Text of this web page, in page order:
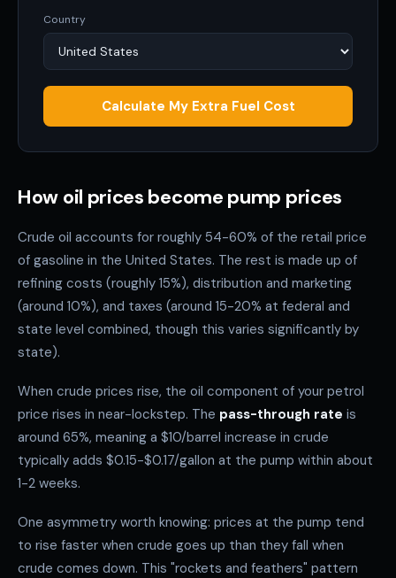
Country
Calculate My Extra Fuel Cost
How oil prices become pump prices
Crude oil accounts for roughly 54-60% of the retail price
of gasoline in the United States. The rest is made up of
refining costs (roughly 15%), distribution and marketing
(around 10%), and taxes (around 15-20% at federal and
state level combined, though this varies significantly by
state).
When crude prices rise, the oil component of your petrol
price rises in near-lockstep. The pass-through rate is
around 65%, meaning a $10/barrel increase in crude
typically adds $0.15-$0.17/gallon at the pump within about
1-2 weeks.
One asymmetry worth knowing: prices at the pump tend
to rise faster when crude goes up than they fall when
crude comes down. This "rockets and feathers" pattern